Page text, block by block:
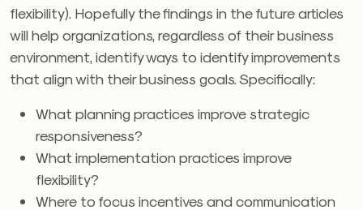
flexibility). Hopefully the findings in the future articles
will help organizations, regardless of their business
environment, identify ways to identify improvements
that align with their business goals. Specifically:
What planning practices improve strategic
responsiveness?
What implementation practices improve
flexibility?
Where to focus incentives and communication